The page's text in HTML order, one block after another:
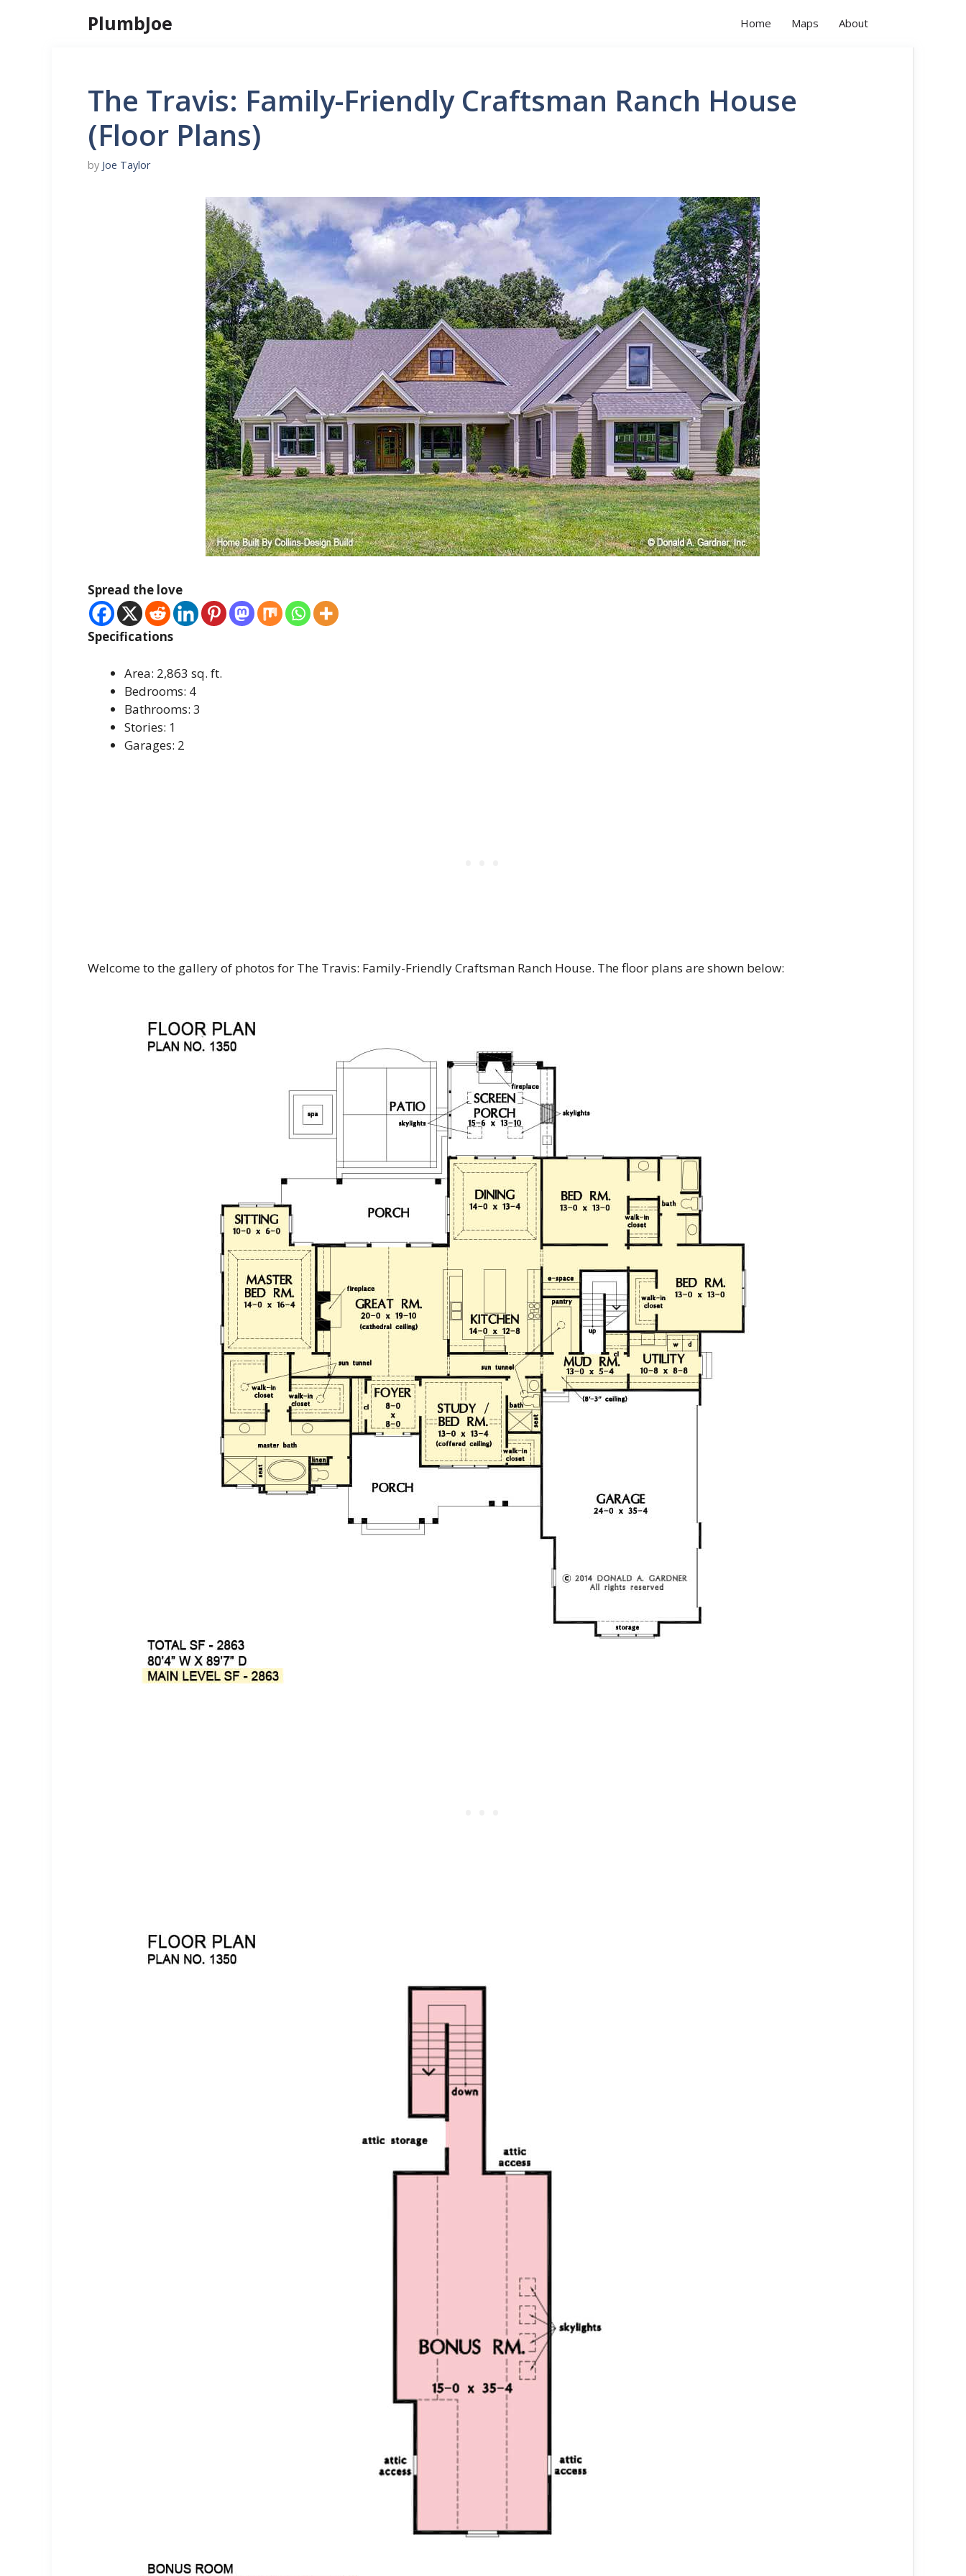
PlumbJoe Home Maps About
The Travis: Family-Friendly Craftsman Ranch House
(Floor Plans)
by Joe Taylor
Spread the love
Specifications
Area: 2,863 sq. ft.
Bedrooms: 4
Bathrooms: 3
Stories: 1
Garages: 2
Welcome to the gallery of photos for The Travis: Family-Friendly Craftsman Ranch House. The floor plans are shown below: